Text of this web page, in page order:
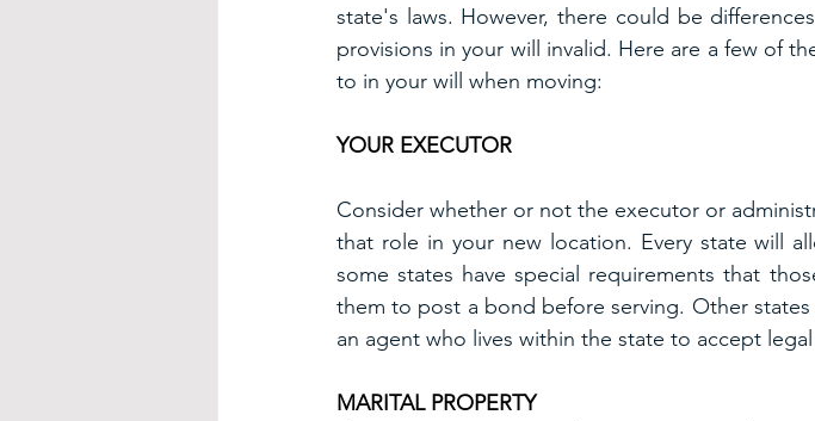
state's laws. However, there could be
provisions in your will invalid. Here are a few of
to in your will when moving:
YOUR EXECUTOR
Consider whether or not the executor or
that role in your new location. Every state will
some states have special requirements that
them to post a bond before serving. Other
an agent who lives within the state to accept
MARITAL PROPERTY